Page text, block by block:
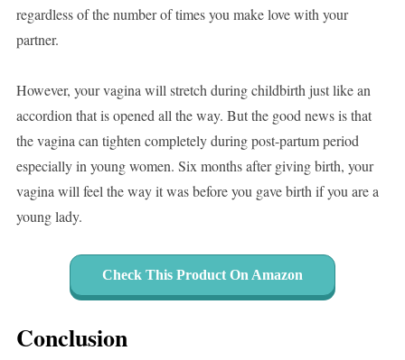
regardless of the number of times you make love with your
partner.
However, your vagina will stretch during childbirth just like an
accordion that is opened all the way. But the good news is that
the vagina can tighten completely during post-partum period
especially in young women. Six months after giving birth, your
vagina will feel the way it was before you gave birth if you are a
young lady.
Check This Product On Amazon
Conclusion